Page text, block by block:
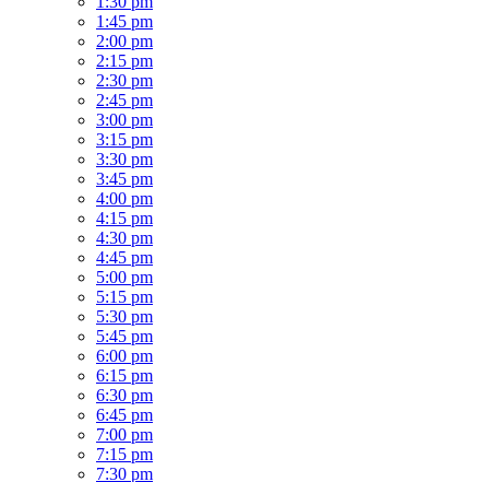
1:45 pm
2:00 pm
2:15 pm
2:30 pm
2:45 pm
3:00 pm
3:15 pm
3:30 pm
3:45 pm
4:00 pm
4:15 pm
4:30 pm
4:45 pm
5:00 pm
5:15 pm
5:30 pm
5:45 pm
6:00 pm
6:15 pm
6:30 pm
6:45 pm
7:00 pm
7:15 pm
7:30 pm